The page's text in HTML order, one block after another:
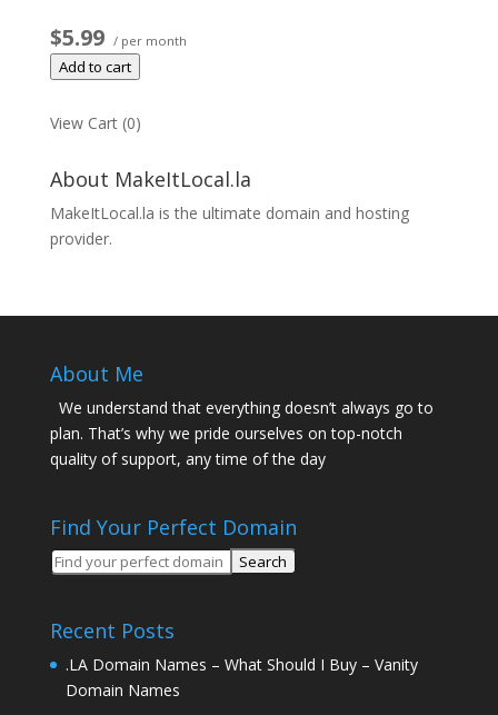
$5.99 / per month
Add to cart
View Cart (0)
About MakeItLocal.la
MakeItLocal.la is the ultimate domain and hosting
provider.
About Me
We understand that everything doesn’t always go to
plan. That’s why we pride ourselves on top-notch
quality of support, any time of the day
Find Your Perfect Domain
Recent Posts
.LA Domain Names – What Should I Buy – Vanity
Domain Names